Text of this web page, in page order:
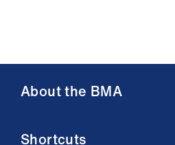
About the BMA
Shortcuts